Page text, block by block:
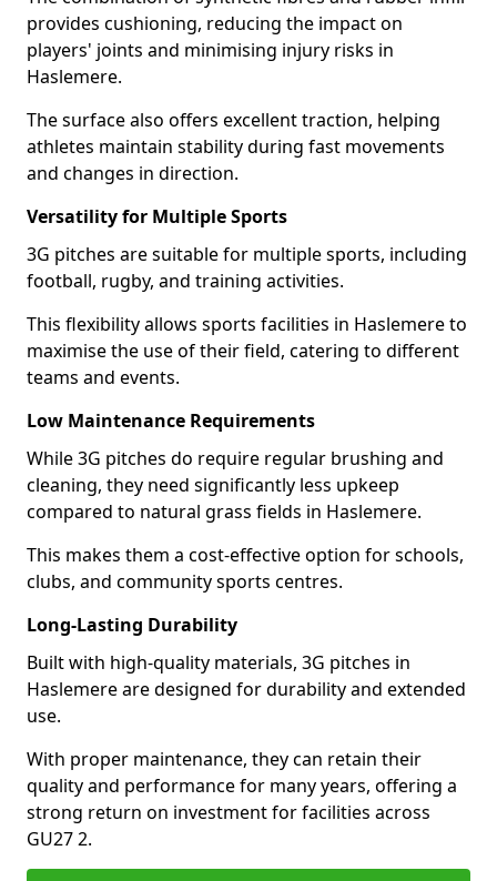
provides cushioning, reducing the impact on
players' joints and minimising injury risks in
Haslemere.
The surface also offers excellent traction, helping
athletes maintain stability during fast movements
and changes in direction.
Versatility for Multiple Sports
3G pitches are suitable for multiple sports, including
football, rugby, and training activities.
This flexibility allows sports facilities in Haslemere to
maximise the use of their field, catering to different
teams and events.
Low Maintenance Requirements
While 3G pitches do require regular brushing and
cleaning, they need significantly less upkeep
compared to natural grass fields in Haslemere.
This makes them a cost-effective option for schools,
clubs, and community sports centres.
Long-Lasting Durability
Built with high-quality materials, 3G pitches in
Haslemere are designed for durability and extended
use.
With proper maintenance, they can retain their
quality and performance for many years, offering a
strong return on investment for facilities across
GU27 2.